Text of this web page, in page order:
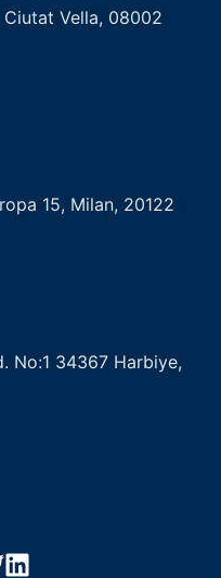
Vella, 08002
15, Milan, 20122
No:1 34367 Harbiye,